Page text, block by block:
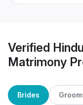
Verified
Matrimony
Brides